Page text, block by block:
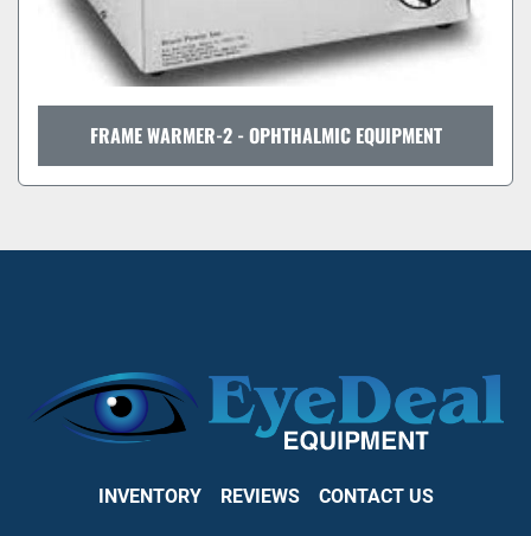
FRAME WARMER-2 - OPHTHALMIC EQUIPMENT
INVENTORY REVIEWS CONTACT US